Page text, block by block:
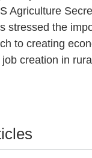
Agriculture
stressed the
to creating
creation in